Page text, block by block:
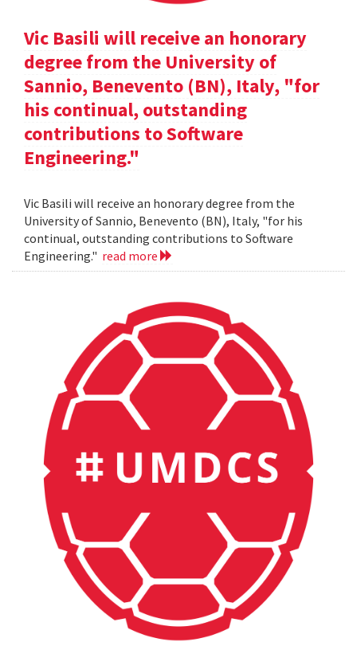
Vic Basili will receive an honorary
degree from the University of
Sannio, Benevento (BN), Italy, "for
his continual, outstanding
contributions to Software
Engineering."
Vic Basili will receive an honorary degree from the
University of Sannio, Benevento (BN), Italy, "for his
continual, outstanding contributions to Software
Engineering." read more